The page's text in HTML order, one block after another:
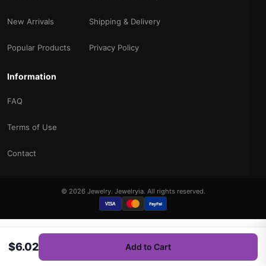
$6.02 Add to Cart
New Arrivals
Popular Products
Shipping & Delivery
Privacy Policy
Information
FAQ
Terms of Use
Contact
© 2026 Jewelry. Jewelryia. All rights reserved.
VISA PayPal